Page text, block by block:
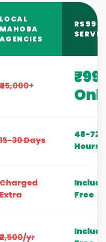
LOCAL
MAHOBA
AGENCIES
RS999
₹45,000+
15-30 Days
48-72
Hours
Charged
Extra
Free
₹2,500/yr